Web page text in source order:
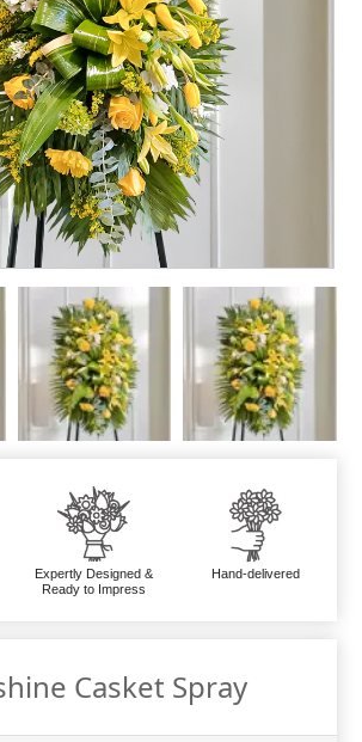
Expertly Designed &
Ready to Impress
Hand-delivered
Casket Spray